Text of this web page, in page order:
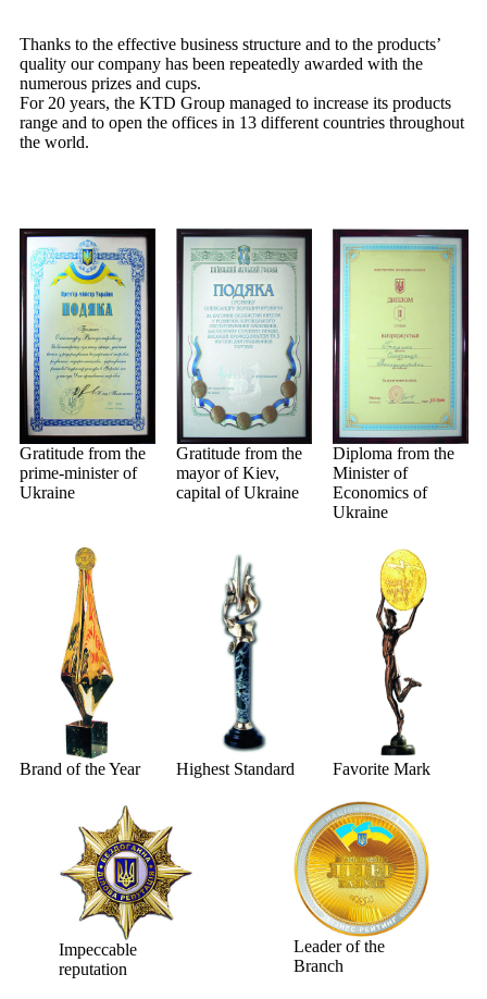
Thanks to the effective business structure and to the products’
quality our company has been repeatedly awarded with the
numerous prizes and cups.
For 20 years, the KTD Group managed to increase its products
range and to open the offices in 13 different countries throughout
the world.
Gratitude from the
prime-minister of
Ukraine
Gratitude from the
mayor of Kiev,
capital of Ukraine
Diploma from the
Minister of
Economics of
Ukraine
Brand of the Year Highest Standard Favorite Mark
Impeccable
reputation
Leader of the
Branch